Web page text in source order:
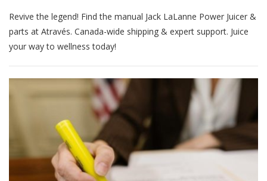
Jack
Lalanne
Power
Revive the legend! Find the manual Jack LaLanne Power Juicer &
parts at Através. Canada-wide shipping & expert support. Juice
your way to wellness today!